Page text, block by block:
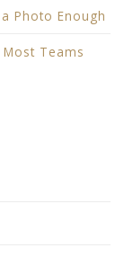
Photo Enough
Teams